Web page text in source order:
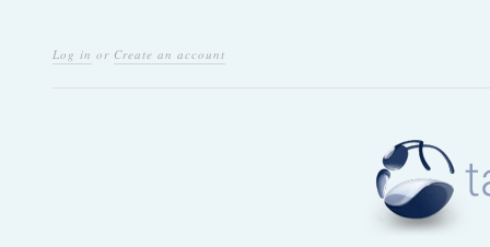
Log in or Create an account